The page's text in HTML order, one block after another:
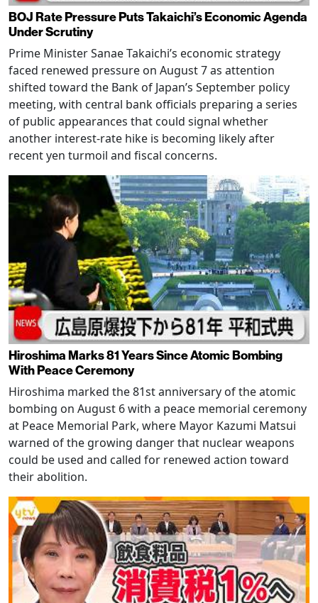
BOJ Rate Pressure Puts Takaichi’s Economic Agenda
Under Scrutiny
Prime Minister Sanae Takaichi’s economic strategy
faced renewed pressure on August 7 as attention
shifted toward the Bank of Japan’s September policy
meeting, with central bank officials preparing a series
of public appearances that could signal whether
another interest-rate hike is becoming likely after
recent yen turmoil and fiscal concerns.
Hiroshima Marks 81 Years Since Atomic Bombing
With Peace Ceremony
Hiroshima marked the 81st anniversary of the atomic
bombing on August 6 with a peace memorial ceremony
at Peace Memorial Park, where Mayor Kazumi Matsui
warned of the growing danger that nuclear weapons
could be used and called for renewed action toward
their abolition.